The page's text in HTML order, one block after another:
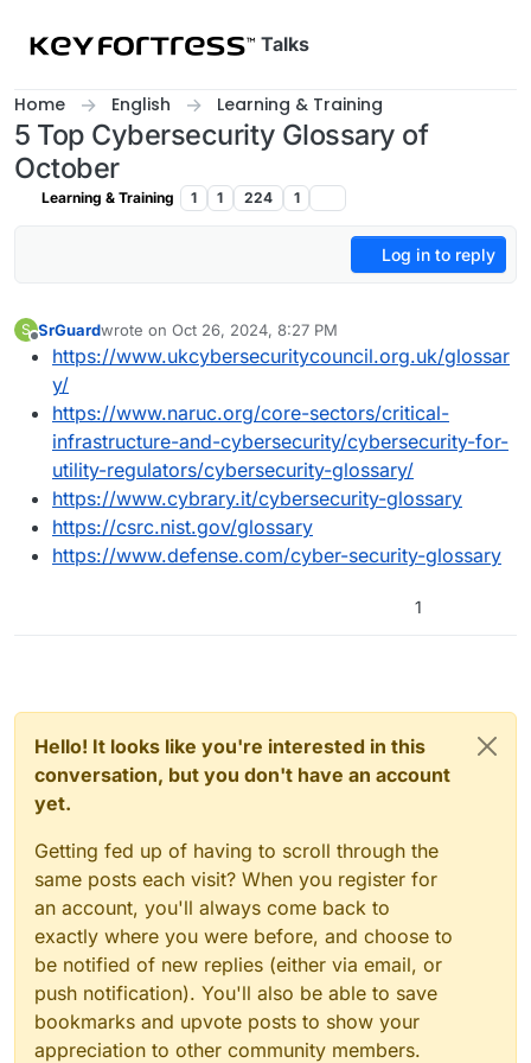
Talks
Home English Learning & Training
5 Top Cybersecurity Glossary of
October
Learning & Training 1 1 224 1
Log in to reply
S
Offline
SrGuardwrote on Oct 26, 2024, 8:27 PM
last edited by
https://www.ukcybersecuritycouncil.org.uk/glossar
y/
https://www.naruc.org/core-sectors/critical-
infrastructure-and-cybersecurity/cybersecurity-for-
utility-regulators/cybersecurity-glossary/
https://www.cybrary.it/cybersecurity-glossary
https://csrc.nist.gov/glossary
https://www.defense.com/cyber-security-glossary
1
Hello! It looks like you're interested in this
conversation, but you don't have an account
yet.
Getting fed up of having to scroll through the
same posts each visit? When you register for
an account, you'll always come back to
exactly where you were before, and choose to
be notified of new replies (either via email, or
push notification). You'll also be able to save
bookmarks and upvote posts to show your
appreciation to other community members.